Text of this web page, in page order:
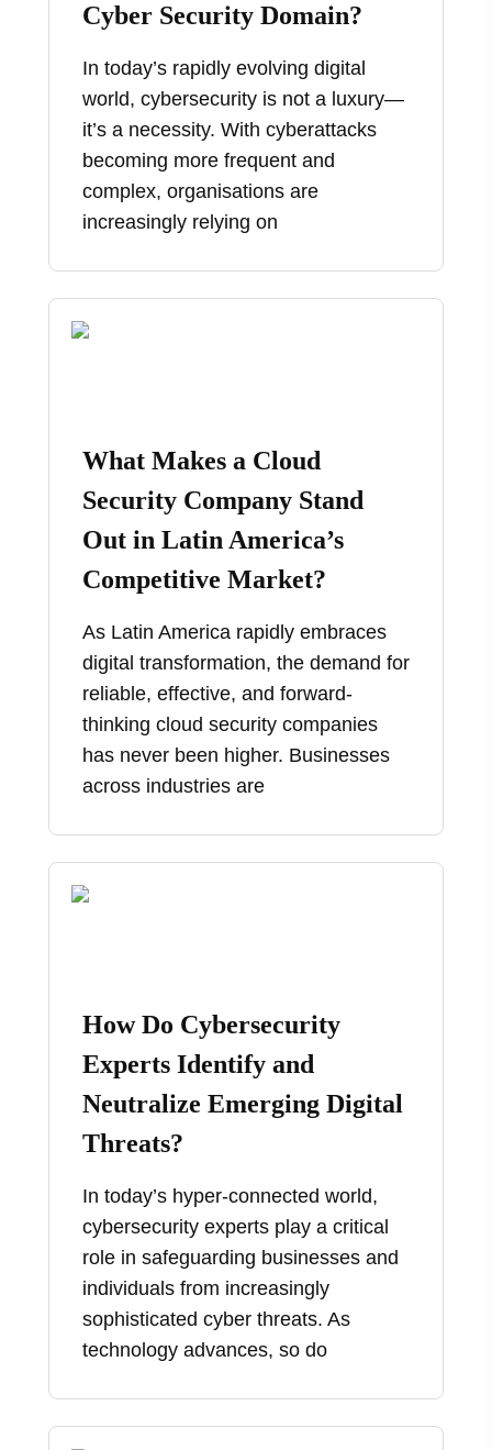
Cyber Security Domain?
In today’s rapidly evolving digital
world, cybersecurity is not a luxury—
it’s a necessity. With cyberattacks
becoming more frequent and
complex, organisations are
increasingly relying on
What Makes a Cloud
Security Company Stand
Out in Latin America’s
Competitive Market?
As Latin America rapidly embraces
digital transformation, the demand for
reliable, effective, and forward-
thinking cloud security companies
has never been higher. Businesses
across industries are
How Do Cybersecurity
Experts Identify and
Neutralize Emerging Digital
Threats?
In today’s hyper-connected world,
cybersecurity experts play a critical
role in safeguarding businesses and
individuals from increasingly
sophisticated cyber threats. As
technology advances, so do